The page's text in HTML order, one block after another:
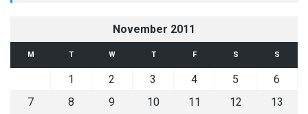
November 2011
M T W T F S S
1 2 3 4 5
6
7
8 9 10 11 12
13